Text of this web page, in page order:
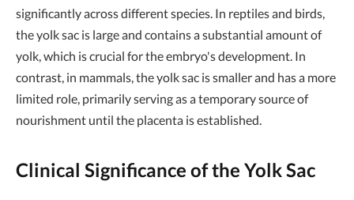
significantly across different species. In reptiles and birds,
the yolk sac is large and contains a substantial amount of
yolk, which is crucial for the embryo's development. In
contrast, in mammals, the yolk sac is smaller and has a more
limited role, primarily serving as a temporary source of
nourishment until the placenta is established.
Clinical Significance of the Yolk Sac